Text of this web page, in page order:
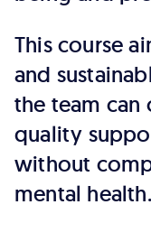
This course
and
the team
quality
without
mental health.